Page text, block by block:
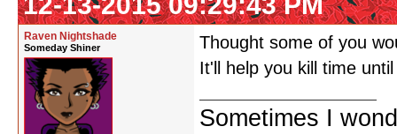
Raven Nightshade
Someday Shiner
Thought some of you
It'll help you kill time
Sometimes I